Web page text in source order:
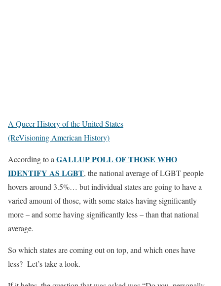
A Queer History of the United States
(ReVisioning American History)
According to a GALLUP POLL OF THOSE WHO
IDENTIFY AS LGBT, the national average of LGBT people
hovers around 3.5%… but individual states are going to have a
varied amount of those, with some states having significantly
more – and some having significantly less – than that national
average.
So which states are coming out on top, and which ones have
less? Let’s take a look.